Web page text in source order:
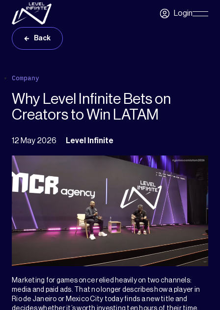
Skip to main content
LoginSkip
Back
Company
Why Level Infinite Bets on
Creators to Win LATAM
12 May 2026 Level Infinite
Marketing for games once relied heavily on two channels:
media and paid ads. That no longer describes how a player in
Rio de Janeiro or Mexico City today finds a new title and
decides whether it’s worth investing ten hours of their time.